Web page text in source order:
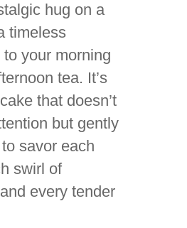
hug on a
timeless
your morning
tea. It’s
that doesn’t
but gently
savor each
swirl of
every tender